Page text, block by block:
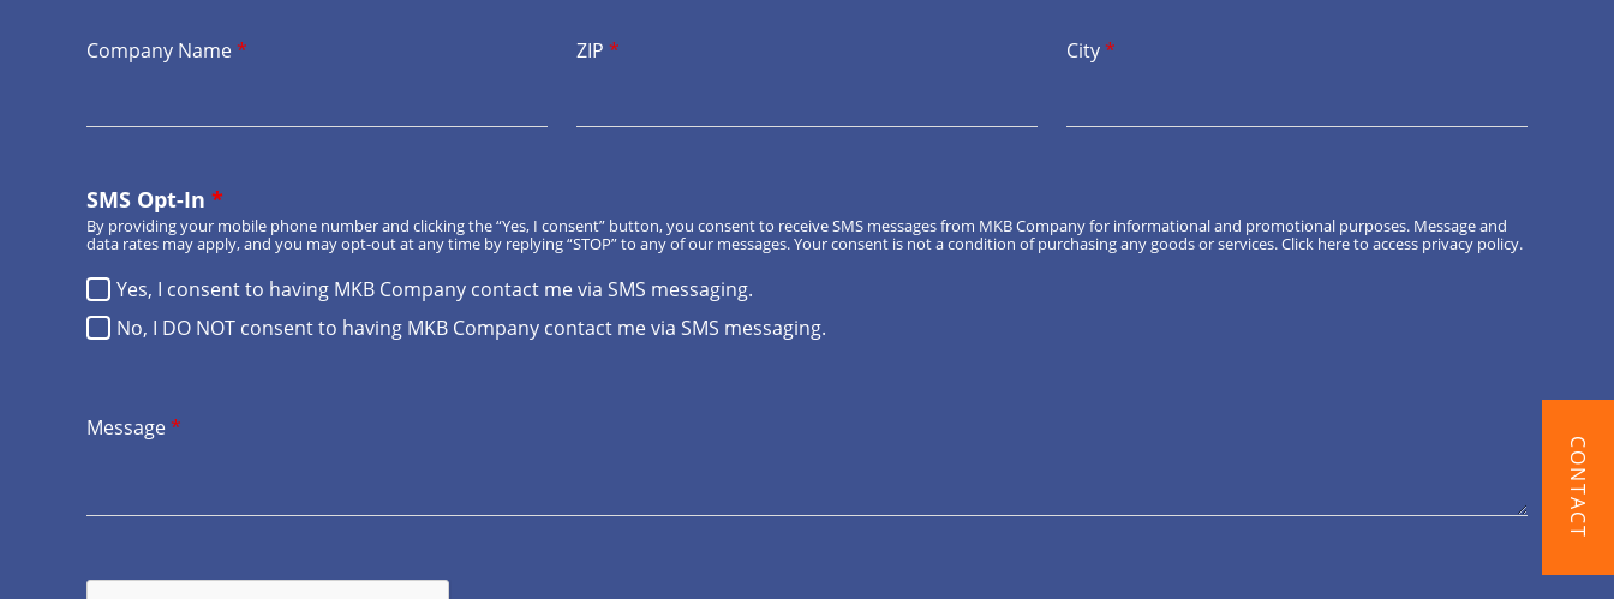
Company Name* ZIP * City*
SMS Opt-In *
Yes, I consent to having MKB Company contact me via SMS messaging.
No, I DO NOT consent to having MKB Company contact me via SMS messaging.
By providing your mobile phone number and clicking the “Yes, I consent” button, you consent to receive SMS messages from MKB Company for informational and promotional purposes. Message and
data rates may apply, and you may opt-out at any time by replying “STOP” to any of our messages. Your consent is not a condition of purchasing any goods or services.Click hereto access privacy policy.
Message*
CONTACT